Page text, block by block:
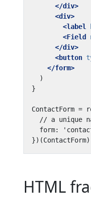
</div>
<div>
<label
<Field
</div>
<button
</form>
HTML